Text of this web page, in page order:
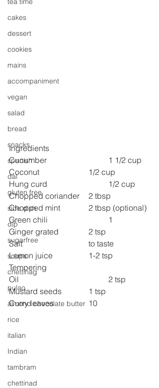
cakes
dessert
cookies
mains
accompaniment
vegan
salad
bread
snacks
spanish
dal
gluten free
side dish
dip
sugarfree
soups
chettinag
pulao
almond chocolate butter
rice
italian
Indian
tambram
chettinad
Ingredients
Cucumber
1 1/2 cup
Coconut
1/2 cup
Hung curd
1/2 cup
Chopped coriander 	2 tbsp
Chopped mint
2 tbsp (optional)
Green chili
1
Ginger grated
2 tsp
Salt
to taste
Lemon juice
1-2 tsp
Tempering
Oil
2 tsp
Mustard seeds
1 tsp
Curry leaves
10